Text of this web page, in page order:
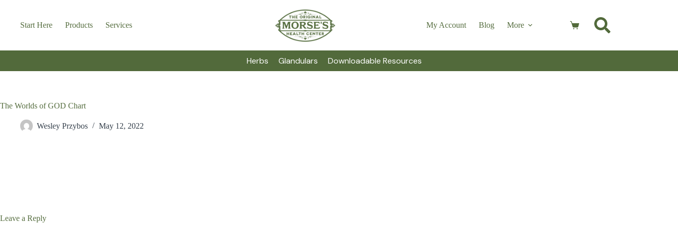
contentStart Here Products Services My Account Blog More
Shopping
Herbs Glandulars Downloadable Resources
The Worlds of GOD Chart
Wesley Przybos May 12, 2022
Leave a Reply